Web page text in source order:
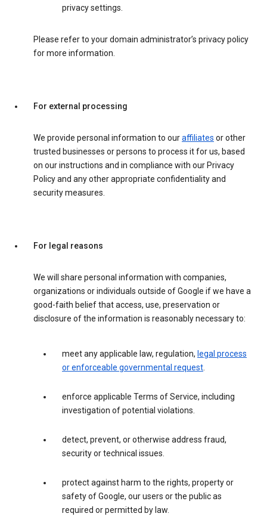
privacy settings.
Please refer to your domain administrator’s privacy policy
for more information.
For external processing
We provide personal information to ouraffiliates or other
trusted businesses or persons to process it for us, based
on our instructions and in compliance with our Privacy
Policy and any other appropriate confidentiality and
security measures.
For legal reasons
We will share personal information with companies,
organizations or individuals outside of Google if we have a
good-faith belief that access, use, preservation or
disclosure of the information is reasonably necessary to:
meet any applicable law, regulation, legal process
or enforceable governmental request.
enforce applicable Terms of Service, including
investigation of potential violations.
detect, prevent, or otherwise address fraud,
security or technical issues.
protect against harm to the rights, property or
safety of Google, our users or the public as
required or permitted by law.